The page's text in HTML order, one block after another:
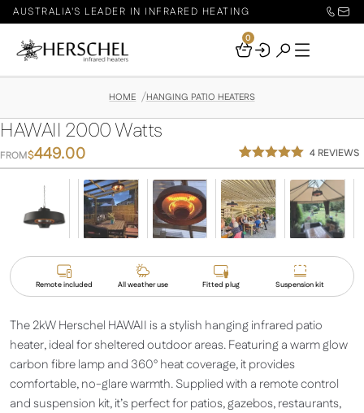
AUSTRALIA'S LEADER IN INFRARED HEATING
Your
0
HOME HANGING PATIO HEATERS
HAWAII 2000 Watts
FROM$449.00
Rated5.00
out of 5
based on
4
customer
ratings
4 REVIEWS
Remote included All weather use Fitted plug Suspension kit
The 2kW Herschel HAWAII is a stylish hanging infrared patio
heater, ideal for sheltered outdoor areas. Featuring a warm glow
carbon fibre lamp and 360° heat coverage, it provides
comfortable, no-glare warmth. Supplied with a remote control
and suspension kit, it’s perfect for patios, gazebos, restaurants,